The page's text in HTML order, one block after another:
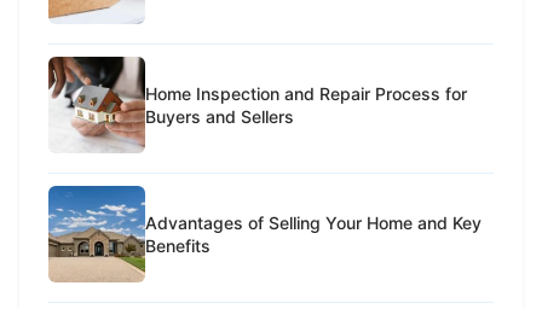
Home Inspection and Repair Process for
Buyers and Sellers
Advantages of Selling Your Home and Key
Benefits